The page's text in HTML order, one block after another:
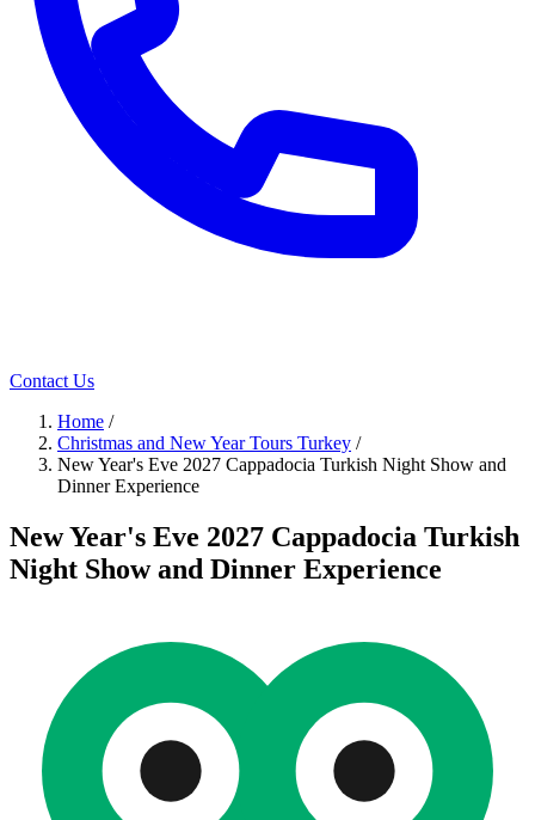
Contact Us
Home /
Christmas and New Year Tours Turkey /
New Year's Eve 2027 Cappadocia Turkish Night Show and
Dinner Experience
New Year's Eve 2027 Cappadocia Turkish
Night Show and Dinner Experience